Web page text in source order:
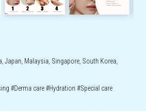
Japan, Malaysia, Singapore, South Korea,
#Derma care#Hydration #Special care